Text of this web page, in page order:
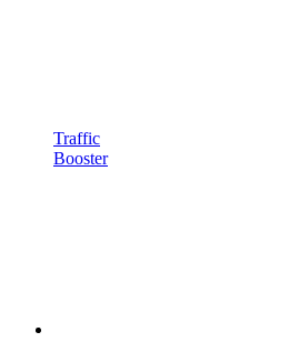
Traffic
Booster